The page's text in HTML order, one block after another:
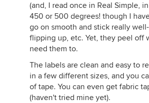
(and, I read once in Real Simple,
450 or 500 degrees! though I
go on smooth and stick really
flipping up, etc. Yet, they peel off
need them to.
The labels are clean and easy to
in a few different sizes, and you
of tape. You can even get fabric
(haven't tried mine yet).